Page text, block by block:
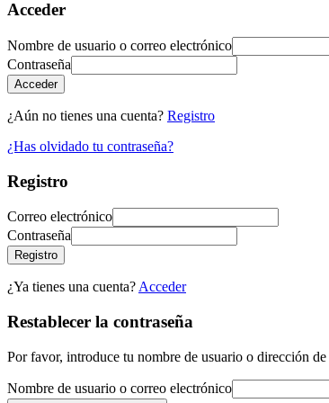
Acceder
Nombre de usuario o correo electrónico
Contraseña
Acceder
¿Aún no tienes una cuenta? Registro
¿Has olvidado tu contraseña?
Registro
Correo electrónico
Contraseña
Registro
¿Ya tienes una cuenta? Acceder
Restablecer la contraseña
Por favor, introduce tu nombre de usuario o dirección
Nombre de usuario o correo electrónico